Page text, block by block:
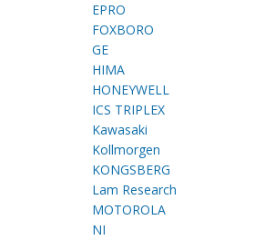
EPRO
FOXBORO
GE
HIMA
HONEYWELL
ICS TRIPLEX
Kawasaki
Kollmorgen
KONGSBERG
Lam Research
MOTOROLA
NI